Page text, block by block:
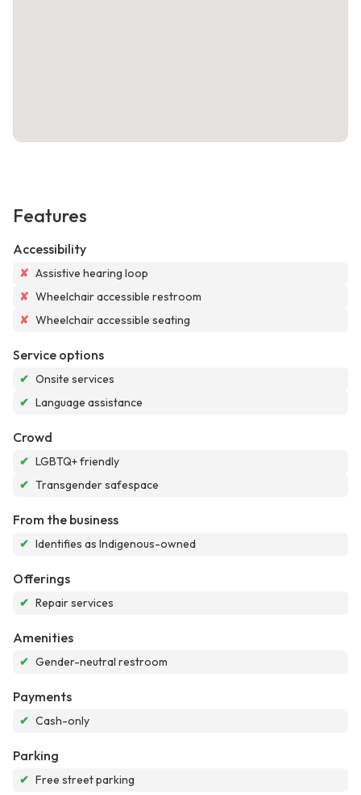
Features
Accessibility
✘ Assistive hearing loop
✘ Wheelchair accessible restroom
✘ Wheelchair accessible seating
Service options
✔ Onsite services
✔ Language assistance
Crowd
✔ LGBTQ+ friendly
✔ Transgender safespace
From the business
✔ Identifies as Indigenous-owned
Offerings
✔ Repair services
Amenities
✔ Gender-neutral restroom
Payments
✔ Cash-only
Parking
✔ Free street parking